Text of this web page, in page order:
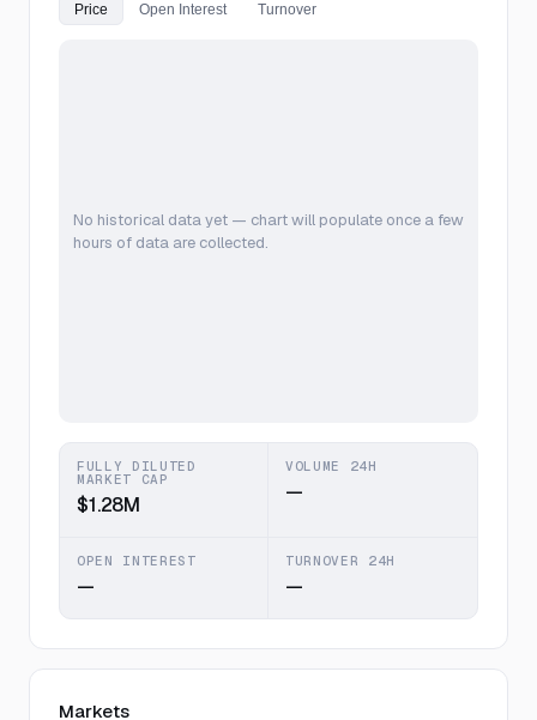
Price Open Interest Turnover
No historical data yet — chart will populate once a few
hours of data are collected.
FULLY DILUTED
MARKET CAP
$1.28M
VOLUME 24H
—
OPEN INTEREST
—
TURNOVER 24H
—
Markets